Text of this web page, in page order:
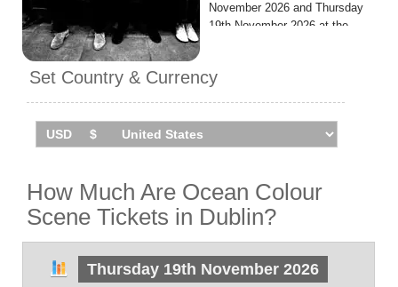
November 2026 and Thursday
19th November 2026 at the
Set Country & Currency
How Much Are Ocean Colour
Scene Tickets in Dublin?
Thursday 19th November 2026